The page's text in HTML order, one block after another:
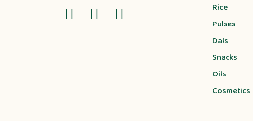
Rice
Pulses
Dals
Snacks
Oils
Cosmetics